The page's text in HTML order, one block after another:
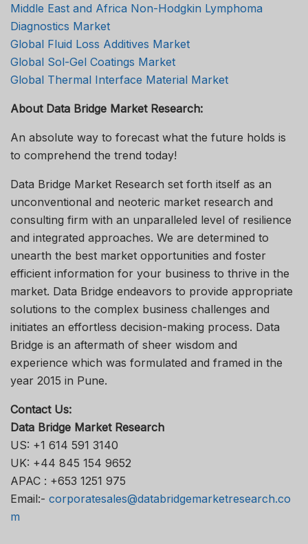
Middle East and Africa Non-Hodgkin Lymphoma
Diagnostics Market
Global Fluid Loss Additives Market
Global Sol-Gel Coatings Market
Global Thermal Interface Material Market
About Data Bridge Market Research:
An absolute way to forecast what the future holds is
to comprehend the trend today!
Data Bridge Market Research set forth itself as an
unconventional and neoteric market research and
consulting firm with an unparalleled level of resilience
and integrated approaches. We are determined to
unearth the best market opportunities and foster
efficient information for your business to thrive in the
market. Data Bridge endeavors to provide appropriate
solutions to the complex business challenges and
initiates an effortless decision-making process. Data
Bridge is an aftermath of sheer wisdom and
experience which was formulated and framed in the
year 2015 in Pune.
Contact Us:
Data Bridge Market Research
US: +1 614 591 3140
UK: +44 845 154 9652
APAC : +653 1251 975
Email:- corporatesales@databridgemarketresearch.co
m